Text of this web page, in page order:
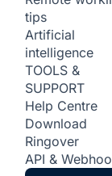
tips
Artificial
intelligence
TOOLS &
SUPPORT
Help Centre
Download
Ringover
API &